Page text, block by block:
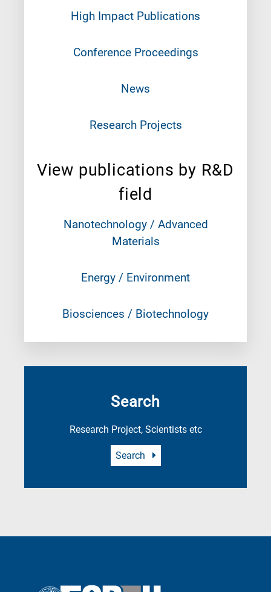
High Impact Publications
Conference Proceedings
News
Research Projects
View publications by R&D
field
Nanotechnology / Advanced
Materials
Energy / Environment
Biosciences / Biotechnology
Search
Research Project, Scientists etc
Search